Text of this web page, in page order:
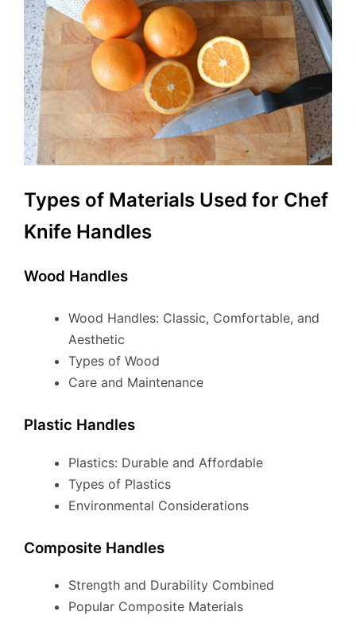
Types of Materials Used for Chef
Knife Handles
Wood Handles
Wood Handles: Classic, Comfortable, and
Aesthetic
Types of Wood
Care and Maintenance
Plastic Handles
Plastics: Durable and Affordable
Types of Plastics
Environmental Considerations
Composite Handles
Strength and Durability Combined
Popular Composite Materials